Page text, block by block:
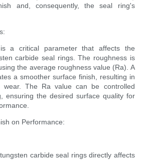
and, consequently, the seal ring's
a critical parameter that affects the
carbide seal rings. The roughness is
the average roughness value (Ra). A
a smoother surface finish, resulting in
wear. The Ra value can be controlled
ensuring the desired surface quality for
on Performance:
carbide seal rings directly affects